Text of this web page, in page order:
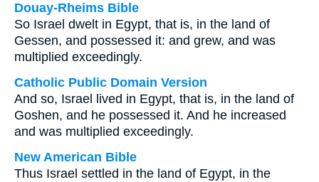
Douay-Rheims Bible
So Israel dwelt in Egypt, that is, in the land of
Gessen, and possessed it: and grew, and was
multiplied exceedingly.
Catholic Public Domain Version
And so, Israel lived in Egypt, that is, in the land of
Goshen, and he possessed it. And he increased
and was multiplied exceedingly.
New American Bible
Thus Israel settled in the land of Egypt, in the